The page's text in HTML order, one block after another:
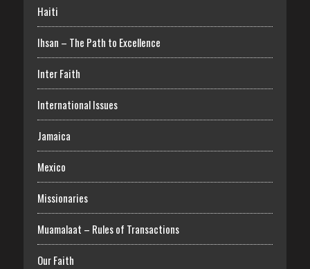
Haiti
Ihsan – The Path to Excellence
Inter Faith
International Issues
Jamaica
Mexico
Missionaries
Muamalaat – Rules of Transactions
Our Faith